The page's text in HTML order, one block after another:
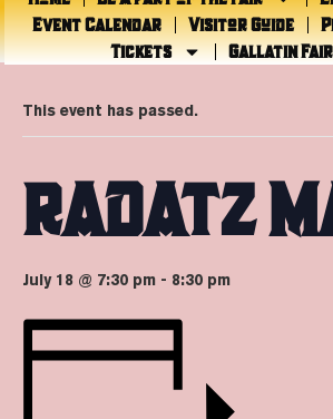
Event Calendar
Visitor Guide
Tickets
Gallatin
« All Events
This event has passed.
RADATZ
July 18 @ 7:30 pm - 8:30 pm